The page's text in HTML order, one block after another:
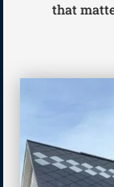
that